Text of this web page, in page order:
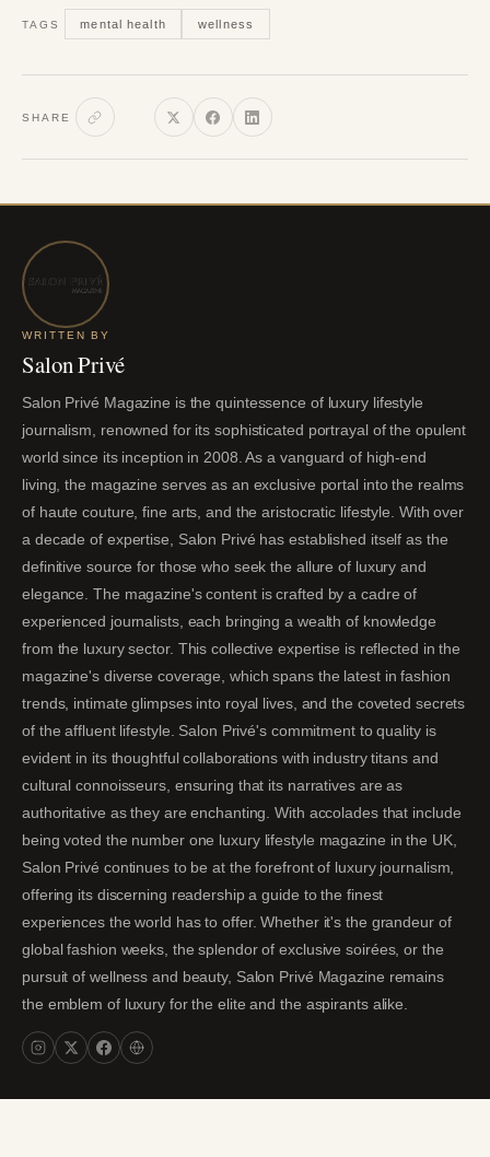
TAGS mental health wellness
SHARE
WRITTEN BY
Salon Privé
Salon Privé Magazine is the quintessence of luxury lifestyle
journalism, renowned for its sophisticated portrayal of the opulent
world since its inception in 2008. As a vanguard of high-end
living, the magazine serves as an exclusive portal into the realms
of haute couture, fine arts, and the aristocratic lifestyle. With over
a decade of expertise, Salon Privé has established itself as the
definitive source for those who seek the allure of luxury and
elegance. The magazine's content is crafted by a cadre of
experienced journalists, each bringing a wealth of knowledge
from the luxury sector. This collective expertise is reflected in the
magazine's diverse coverage, which spans the latest in fashion
trends, intimate glimpses into royal lives, and the coveted secrets
of the affluent lifestyle. Salon Privé's commitment to quality is
evident in its thoughtful collaborations with industry titans and
cultural connoisseurs, ensuring that its narratives are as
authoritative as they are enchanting. With accolades that include
being voted the number one luxury lifestyle magazine in the UK,
Salon Privé continues to be at the forefront of luxury journalism,
offering its discerning readership a guide to the finest
experiences the world has to offer. Whether it's the grandeur of
global fashion weeks, the splendor of exclusive soirées, or the
pursuit of wellness and beauty, Salon Privé Magazine remains
the emblem of luxury for the elite and the aspirants alike.